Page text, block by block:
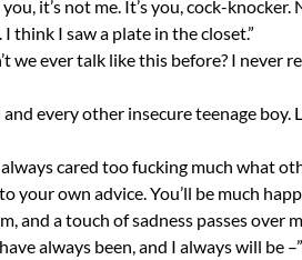
it’s not me. It’s you, cock-
think I saw a plate in the closet.”
we ever talk like this before? I never
and every other insecure teenage
always cared too fucking much what
your own advice. You’ll be much
and a touch of sadness passes over
always been, and I always will be –”